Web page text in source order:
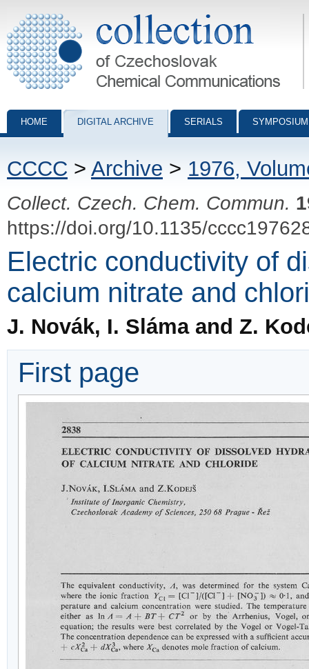
Collection of Czechoslovak Chemical Communications - digital
HOME DIGITAL ARCHIVE SERIALS
CCCC > Archive > 1976,
Collect. Czech. Chem. Commun.
https://doi.org/10.1135/
Electric conductivity of
calcium nitrate and
J. Novák, I. Sláma and Z.
First page